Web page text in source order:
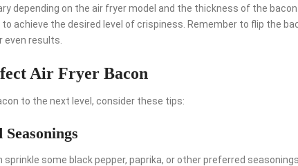
depending on the air fryer model and the thickness of the
achieve the desired level of crispiness. Remember to flip the
even results.
Air Fryer Bacon
to the next level, consider these tips:
sprinkle some black pepper, paprika, or other preferred